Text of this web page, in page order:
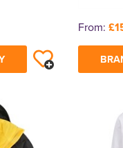
From: